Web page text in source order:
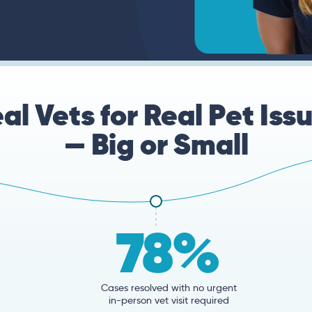
Vets for Real Pet
— Big or Small
78%
Cases resolved with no urgent
in-person vet visit required